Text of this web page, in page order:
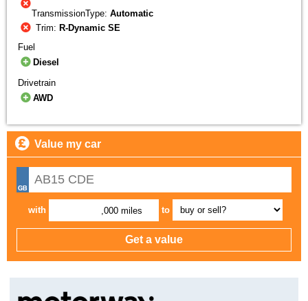
TransmissionType: Automatic
Trim: R-Dynamic SE
Fuel
Diesel
Drivetrain
AWD
Value my car
with ,000 miles to